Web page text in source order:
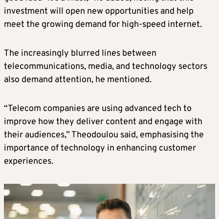
investment will open new opportunities and help
meet the growing demand for high-speed internet.
The increasingly blurred lines between
telecommunications, media, and technology sectors
also demand attention, he mentioned.
“Telecom companies are using advanced tech to
improve how they deliver content and engage with
their audiences,” Theodoulou said, emphasising the
importance of technology in enhancing customer
experiences.